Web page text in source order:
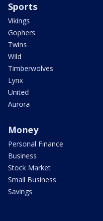
Sports
Vikings
Gophers
Twins
Wild
Timberwolves
Lynx
United
Aurora
Money
Personal Finance
Business
Stock Market
Small Business
Savings